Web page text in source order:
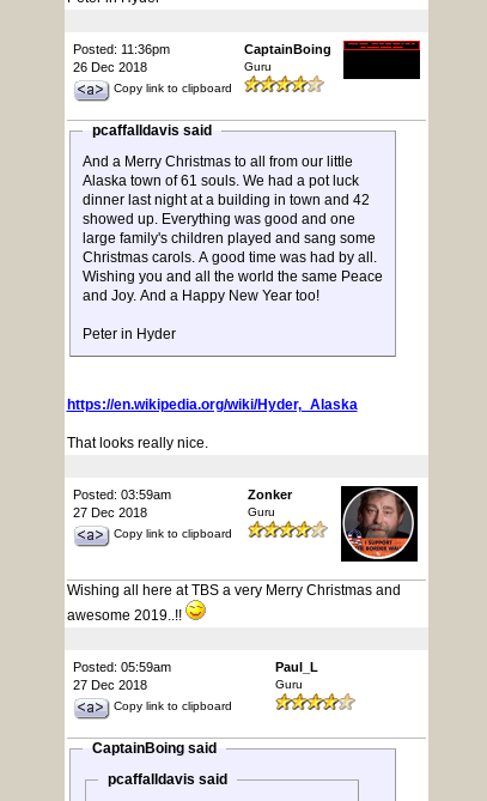
Posted: 11:36pm
26 Dec 2018
Copy link to clipboard
CaptainBoing
Guru
pcaffalldavis said
And a Merry Christmas to all from our little
Alaska town of 61 souls. We had a pot luck
dinner last night at a building in town and 42
showed up. Everything was good and one
large family's children played and sang some
Christmas carols. A good time was had by all.
Wishing you and all the world the same Peace
and Joy. And a Happy New Year too!
Peter in Hyder
https://en.wikipedia.org/wiki/Hyder,_Alaska
That looks really nice.
Posted: 03:59am
27 Dec 2018
Copy link to clipboard
Zonker
Guru
Wishing all here at TBS a very Merry Christmas and
awesome 2019..!!
Posted: 05:59am
27 Dec 2018
Copy link to clipboard
Paul_L
Guru
CaptainBoing said
pcaffalldavis said